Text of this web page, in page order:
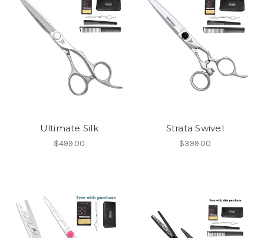
Ultimate Silk
$499.00
Strata Swivel
$399.00